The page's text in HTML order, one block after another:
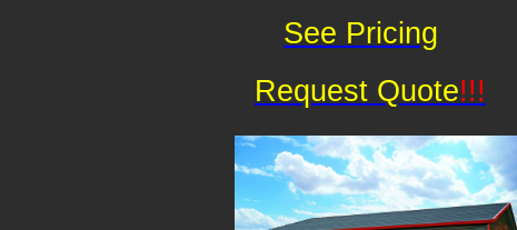
Request Quote!!!
See Pricing